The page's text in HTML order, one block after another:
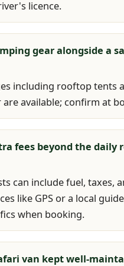
licence.
gear alongside a
including rooftop tents
are available; confirm at
fees beyond the daily
can include fuel, taxes,
like GPS or a local
when booking.
van kept well-